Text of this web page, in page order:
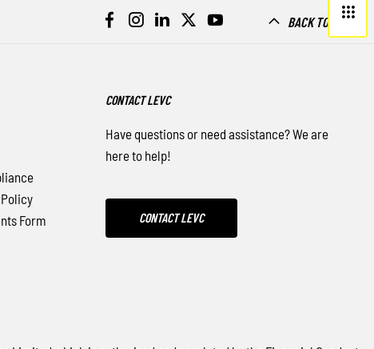
BACK TO TOP
Form
CONTACT LEVC
Have questions or need assistance? We are
here to help!
CONTACT LEVC